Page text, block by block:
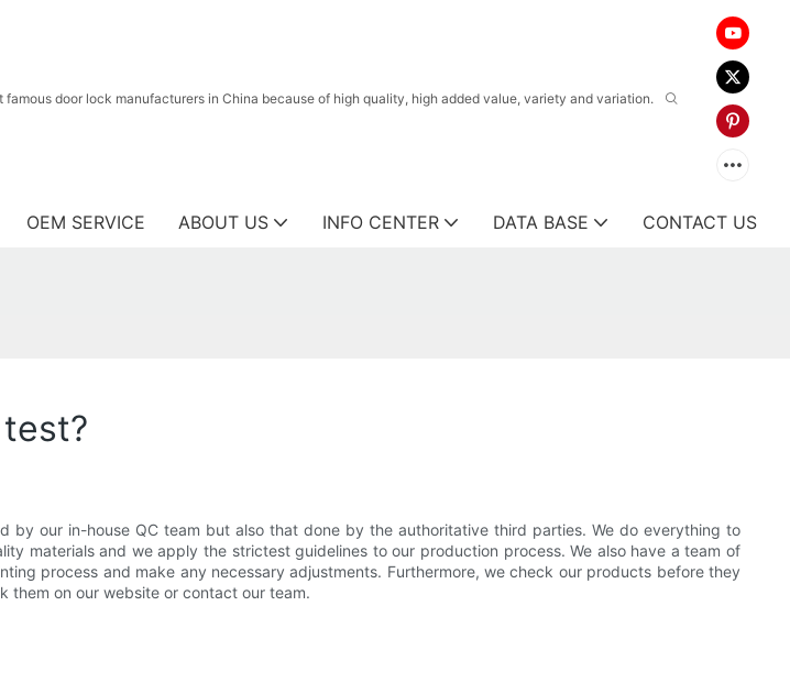
door lock manufacturers in China because of high quality, high added value, variety and variation.
OEM SERVICE ABOUT US INFO CENTER DATA BASE CONTACT US
our in-house QC team but also that done by the authoritative third parties. We do everything to
materials and we apply the strictest guidelines to our production process. We also have a team of
process and make any necessary adjustments. Furthermore, we check our products before they
them on our website or contact our team.